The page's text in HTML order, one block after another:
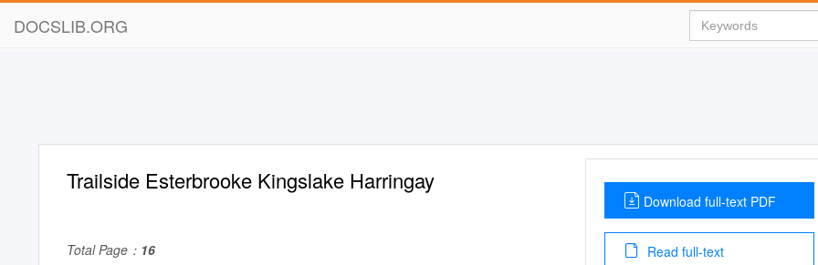
DOCSLIB.ORG
Trailside Esterbrooke Kingslake Harringay
Total Page： 16
Download full-text PDF
Read full-text